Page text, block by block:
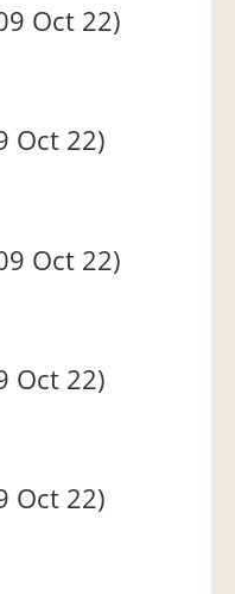
Oct 22)
Oct 22)
Oct 22)
Oct 22)
Oct 22)